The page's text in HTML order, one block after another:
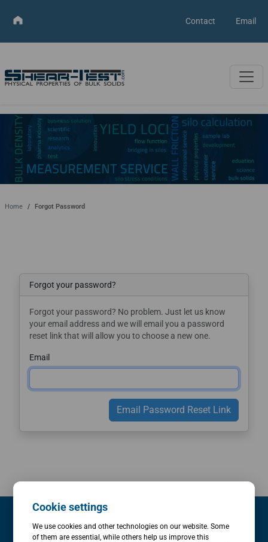
Contact Email
Home Forgot Password
Forgot your password?
Forgot your password? No problem. Just let us know
your email address and we will email you a password
reset link that will allow you to choose a new one.
Email
Email Password Reset Link
Evaluations & Consulting
Cookie settings
We use cookies and other technologies on our website. Some
of them are essential, while others help us improve this